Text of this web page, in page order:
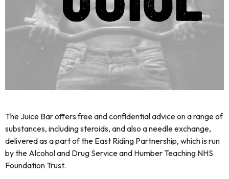
The Juice Bar offers free and confidential advice on a range of
substances, including steroids, and also a needle exchange,
delivered as a part of the East Riding Partnership, which is run
by the Alcohol and Drug Service and Humber Teaching NHS
Foundation Trust.